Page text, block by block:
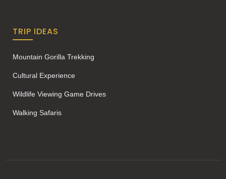
TRIP IDEAS
Mountain Gorilla Trekking
Cultural Experience
Wildlife Viewing Game Drives
Walking Safaris